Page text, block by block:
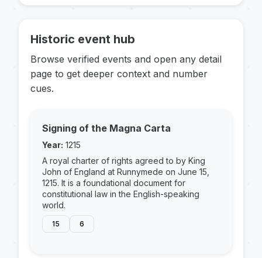
Historic event hub
Browse verified events and open any detail
page to get deeper context and number
cues.
Signing of the Magna Carta
Year: 1215
A royal charter of rights agreed to by King
John of England at Runnymede on June 15,
1215. It is a foundational document for
constitutional law in the English-speaking
world.
15 6